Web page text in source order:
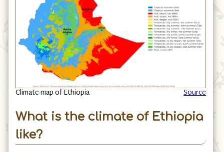
Climate map of Ethiopia Source
What is the climate of Ethiopia
like?